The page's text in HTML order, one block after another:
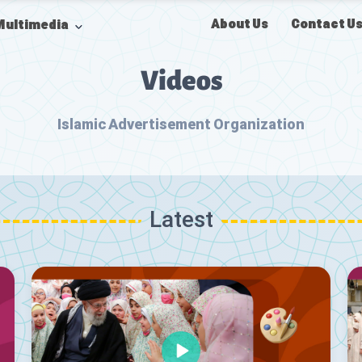
About Us Contact
Videos
Islamic Advertisement Organization
Latest